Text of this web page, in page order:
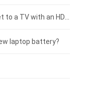
laptop battery?